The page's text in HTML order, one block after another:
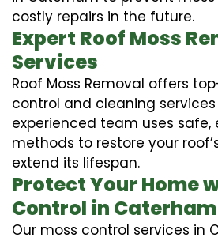
costly repairs in the future.
Expert Roof Moss
Services
Roof Moss Removal offers
control and cleaning
experienced team uses
methods to restore your
extend its lifespan.
Protect Your Home
Control in Caterham
Our moss control services in